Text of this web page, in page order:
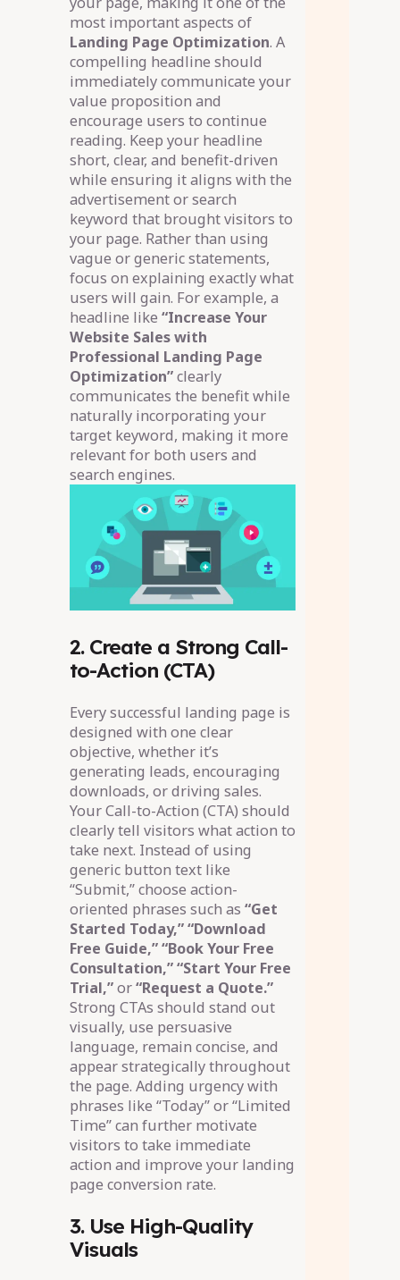
most important aspects of
Landing Page Optimization. A
compelling headline should
immediately communicate your
value proposition and
encourage users to continue
reading. Keep your headline
short, clear, and benefit-driven
while ensuring it aligns with the
advertisement or search
keyword that brought visitors to
your page. Rather than using
vague or generic statements,
focus on explaining exactly what
users will gain. For example, a
headline like “Increase Your
Website Sales with
Professional Landing Page
Optimization”clearly
communicates the benefit while
naturally incorporating your
target keyword, making it more
relevant for both users and
search engines.
2. Create a Strong Call-
to-Action (CTA)
Every successful landing page is
designed with one clear
objective, whether it’s
generating leads, encouraging
downloads, or driving sales.
Your Call-to-Action (CTA) should
clearly tell visitors what action to
take next. Instead of using
generic button text like
“Submit,” choose action-
oriented phrases such as “Get
Started Today,” “Download
Free Guide,” “Book Your Free
Consultation,” “Start Your Free
Trial,”or“Request a Quote.”
Strong CTAs should stand out
visually, use persuasive
language, remain concise, and
appear strategically throughout
the page. Adding urgency with
phrases like “Today” or “Limited
Time” can further motivate
visitors to take immediate
action and improve your landing
page conversion rate.
3. Use High-Quality
Visuals